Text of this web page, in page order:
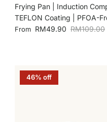
Frying Pan | Induction
TEFLON Coating | PFOA-
Sale price
From RM49.90 Regular
RM109.00
46% off